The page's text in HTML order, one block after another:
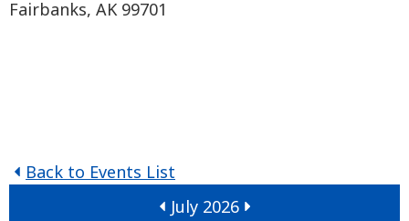
Fairbanks, AK 99701
Back to Events List
July 2026